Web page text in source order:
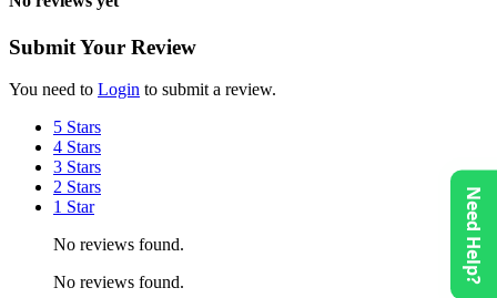
Submit Your Review
You need to Login to submit a review.
5 Stars
4 Stars
3 Stars
2 Stars
1 Star
No reviews found.
No reviews found.
Need Help?